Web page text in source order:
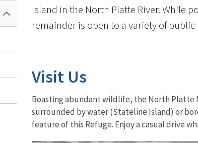
Island in the North Platte River. While
remainder is open to a variety of public
Visit Us
Boasting abundant wildlife, the North Platte
surrounded by water (Stateline Island) or
feature of this Refuge. Enjoy a casual drive